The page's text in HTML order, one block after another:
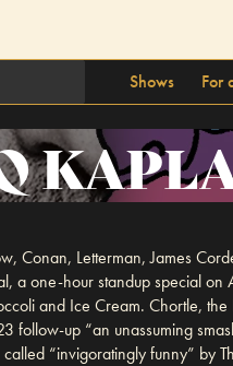
Shows For
Letterman, James
a one-hour standup special
and Ice Cream. Chortle,
follow-up “an unassuming
“invigoratingly funny” by